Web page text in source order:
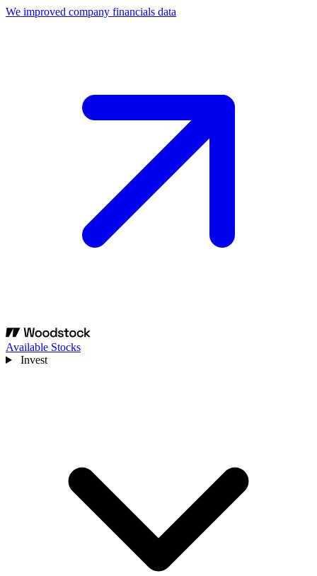
We improved company financials data
Available Stocks
Invest